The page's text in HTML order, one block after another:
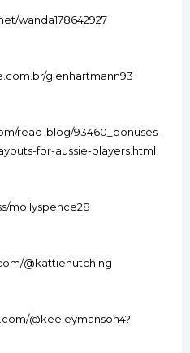
wanda178642927
glenhartmann93
read-blog/93460_bonuses-
for-aussie-players.html
mollyspence28
@kattiehutching
@keeleymanson4?